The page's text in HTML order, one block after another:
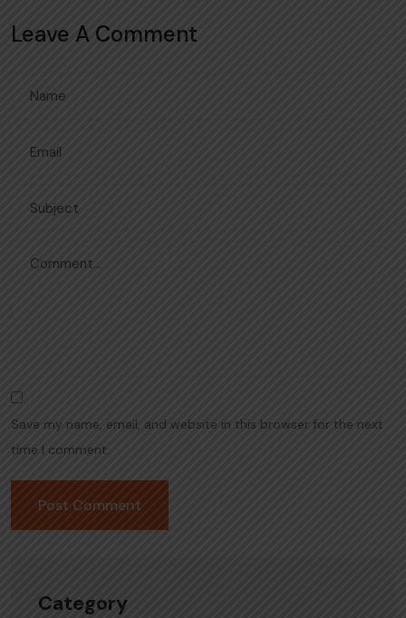
Leave A Comment
Save my name, email, and website in this browser for the next
time I comment.
Category